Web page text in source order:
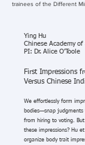
trainees of the Different
Ying Hu
Chinese Academy of
PI: Dr. Alice O'Toole
First Impressions
Versus Chinese
We effortlessly form
bodies—snap judgments
from hiring to voting.
these impressions? Hu
organize body trait